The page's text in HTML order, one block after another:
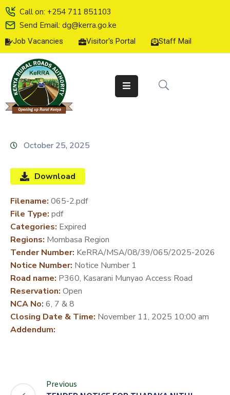
Call on: +254 711 851103
Send Email: dg@kerra.go.ke
Job Vacancies Visitor's Portal Staff Mail
HOME
ABOUT
US
SERVICE
CHARTER
LINE
SERVICES
MEDIA
CENTER
DEVELOPMENT
PARTNERS
October 25, 2025
Download
Filename: 065-2.pdf
File Type: pdf
Categories: Expired
Regions: Mombasa Region
Tender Number: KeRRA/MSA/08/39/065/2025-2026
Notice Number: Notice Number 1
Road name: P360, Kasarani Munyao Access Road
Reservation: Open
NCA No: 6, 7 & 8
Closing Date & Time: November 11, 2025 10:00 am
Addendum:
Previous